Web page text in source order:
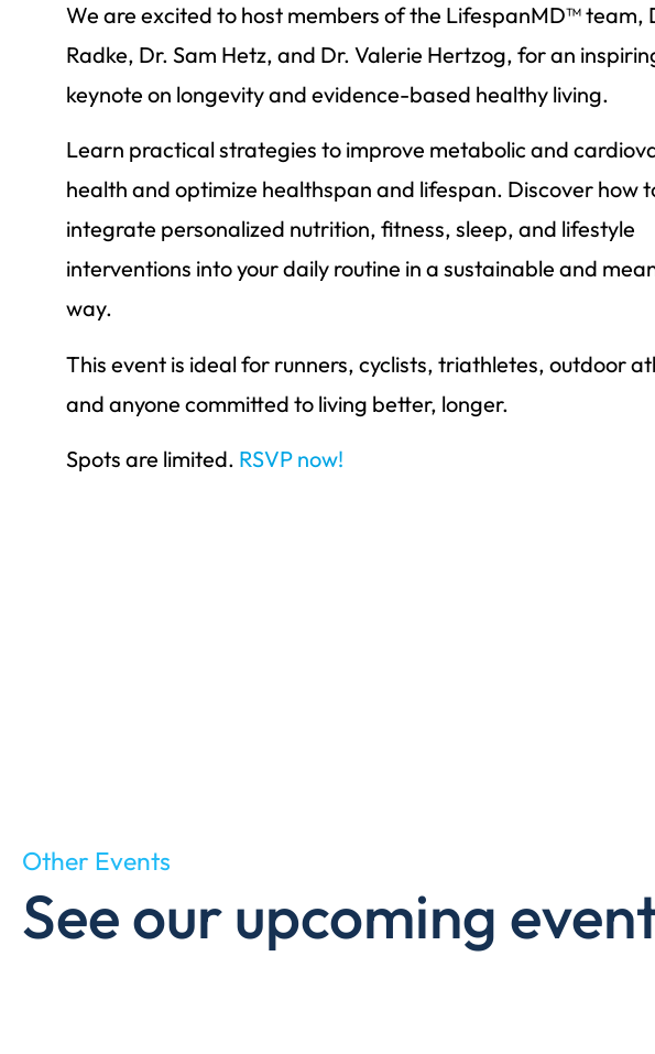
We are excited to host members of the LifespanMD™ team,
Radke, Dr. Sam Hetz, and Dr. Valerie Hertzog, for an
keynote on longevity and evidence-based healthy living.
Learn practical strategies to improve metabolic and
health and optimize healthspan and lifespan. Discover how
integrate personalized nutrition, fitness, sleep, and lifestyle
interventions into your daily routine in a sustainable and
way.
This event is ideal for runners, cyclists, triathletes, outdoor
and anyone committed to living better, longer.
Spots are limited. RSVP now!
Other Events
See our upcoming